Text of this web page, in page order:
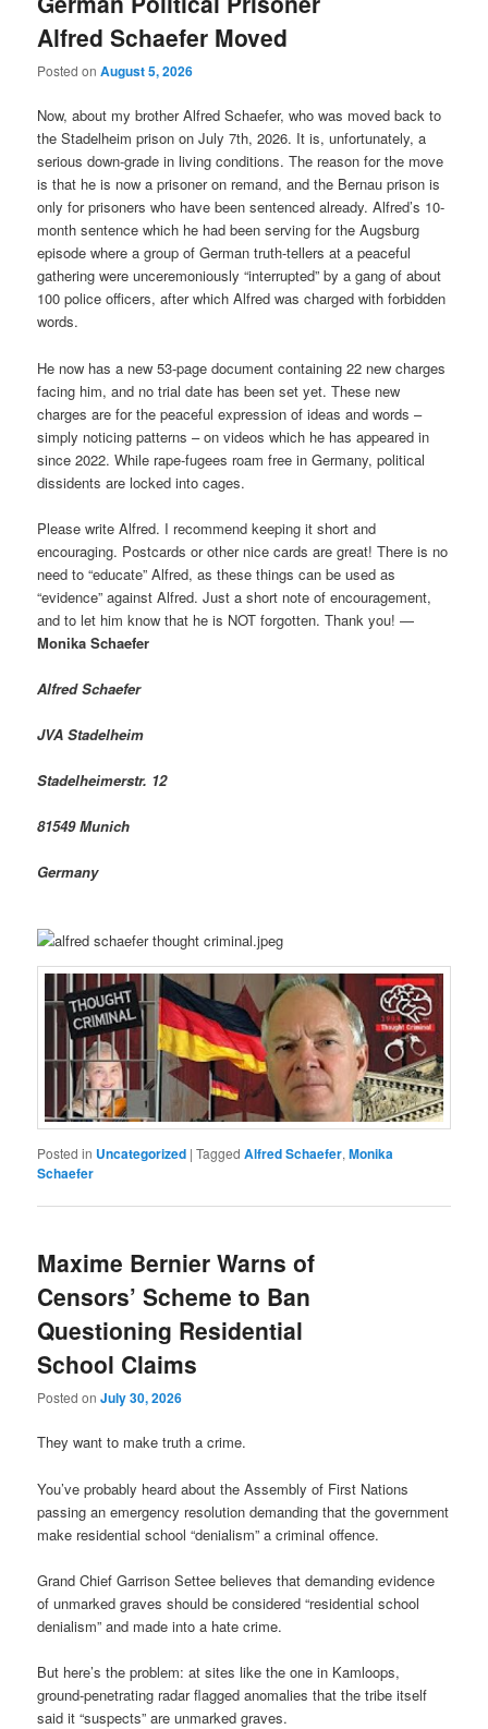
Alfred Schaefer Moved
Posted onAugust 5, 2026
Now, about my brother Alfred Schaefer, who was moved back to
the Stadelheim prison on July 7th, 2026. It is, unfortunately, a
serious down-grade in living conditions. The reason for the move
is that he is now a prisoner on remand, and the Bernau prison is
only for prisoners who have been sentenced already. Alfred’s 10-
month sentence which he had been serving for the Augsburg
episode where a group of German truth-tellers at a peaceful
gathering were unceremoniously “interrupted” by a gang of about
100 police officers, after which Alfred was charged with forbidden
words.
He now has a new 53-page document containing 22 new charges
facing him, and no trial date has been set yet. These new
charges are for the peaceful expression of ideas and words –
simply noticing patterns – on videos which he has appeared in
since 2022. While rape-fugees roam free in Germany, political
dissidents are locked into cages.
Please write Alfred. I recommend keeping it short and
encouraging. Postcards or other nice cards are great! There is no
need to “educate” Alfred, as these things can be used as
“evidence” against Alfred. Just a short note of encouragement,
and to let him know that he is NOT forgotten. Thank you! —
Monika Schaefer
Alfred Schaefer
JVA Stadelheim
Stadelheimerstr. 12
81549 Munich
Germany
Posted in Uncategorized |Tagged Alfred Schaefer,Monika
Schaefer
Maxime Bernier Warns of
Censors’ Scheme to Ban
Questioning Residential
School Claims
Posted onJuly 30, 2026
They want to make truth a crime.
You’ve probably heard about the Assembly of First Nations
passing an emergency resolution demanding that the government
make residential school “denialism” a criminal offence.
Grand Chief Garrison Settee believes that demanding evidence
of unmarked graves should be considered “residential school
denialism” and made into a hate crime.
But here’s the problem: at sites like the one in Kamloops,
ground-penetrating radar flagged anomalies that the tribe itself
said it “suspects” are unmarked graves.